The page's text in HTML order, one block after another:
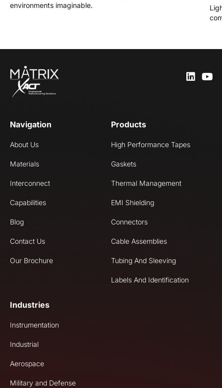
environments imaginable.
Navigation
About Us
Materials
Interconnect
Capabilities
Blog
Contact Us
Our Brochure
Products
High Performance Tapes
Gaskets
Thermal Management
EMI Shielding
Connectors
Cable Assemblies
Tubing And Sleeving
Labels And Identification
Industries
Instrumentation
Industrial
Aerospace
Military and Defense